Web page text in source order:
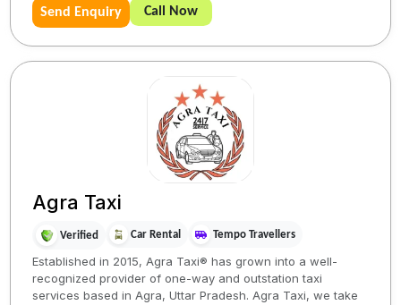
Send Enquiry Call Now
Agra Taxi
Verified Car Rental Tempo Travellers
Established in 2015, Agra Taxi® has grown into a well-
recognized provider of one-way and outstation taxi
services based in Agra, Uttar Pradesh. Agra Taxi, we take